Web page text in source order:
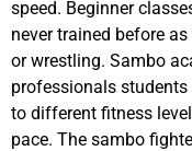
speed. Beginner
never trained before
or wrestling. Sambo
professionals
to different fitness
pace. The sambo